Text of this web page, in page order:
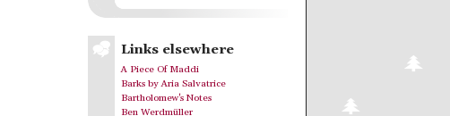
Links elsewhere
A Piece Of Maddi
Barks by Aria Salvatrice
Bartholomew's Notes
Ben Werdmüller